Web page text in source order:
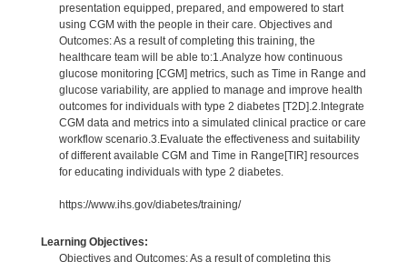
presentation equipped, prepared, and empowered to start
using CGM with the people in their care. Objectives and
Outcomes: As a result of completing this training, the
healthcare team will be able to:1.Analyze how continuous
glucose monitoring [CGM] metrics, such as Time in Range and
glucose variability, are applied to manage and improve health
outcomes for individuals with type 2 diabetes [T2D].2.Integrate
CGM data and metrics into a simulated clinical practice or care
workflow scenario.3.Evaluate the effectiveness and suitability
of different available CGM and Time in Range[TIR] resources
for educating individuals with type 2 diabetes.
https://www.ihs.gov/diabetes/training/
Learning Objectives:
Objectives and Outcomes: As a result of completing this